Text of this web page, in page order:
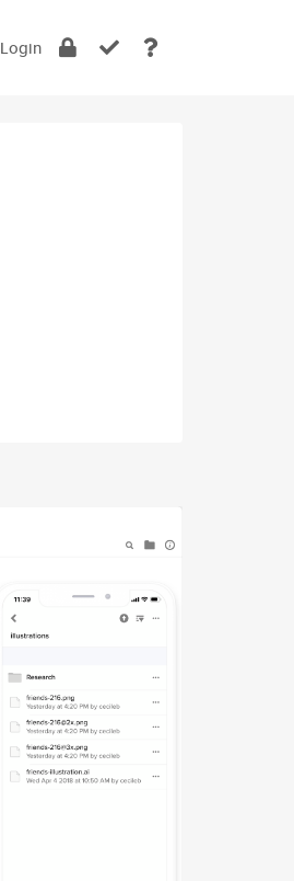
Login